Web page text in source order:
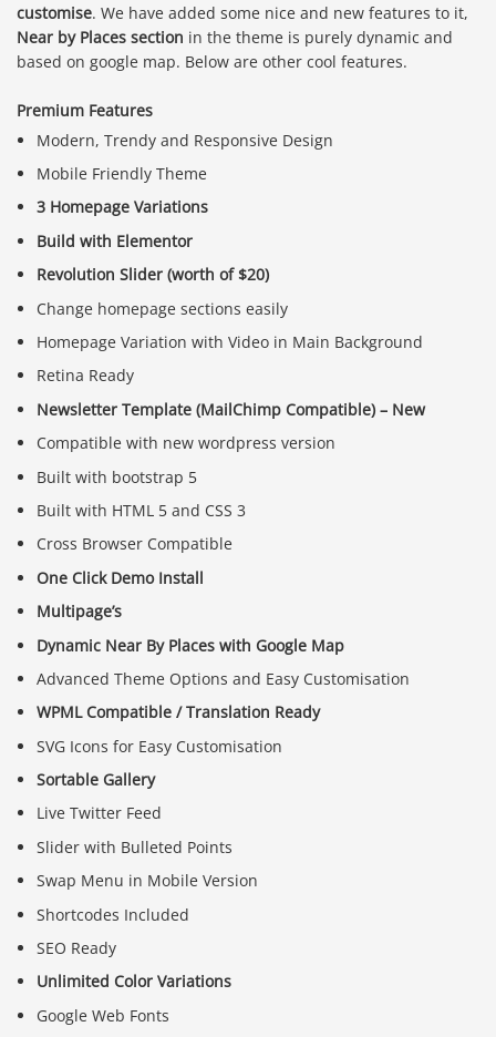
customise. We have added some nice and new features to it,
Near by Places section in the theme is purely dynamic and
based on google map. Below are other cool features.
Premium Features
Modern, Trendy and Responsive Design
Mobile Friendly Theme
3 Homepage Variations
Build with Elementor
Revolution Slider (worth of $20)
Change homepage sections easily
Homepage Variation with Video in Main Background
Retina Ready
Newsletter Template (MailChimp Compatible) – New
Compatible with new wordpress version
Built with bootstrap 5
Built with HTML 5 and CSS 3
Cross Browser Compatible
One Click Demo Install
Multipage’s
Dynamic Near By Places with Google Map
Advanced Theme Options and Easy Customisation
WPML Compatible / Translation Ready
SVG Icons for Easy Customisation
Sortable Gallery
Live Twitter Feed
Slider with Bulleted Points
Swap Menu in Mobile Version
Shortcodes Included
SEO Ready
Unlimited Color Variations
Google Web Fonts